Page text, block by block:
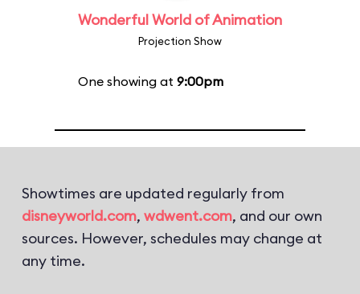
Wonderful World of Animation
Projection Show
One showing at 9:00pm
Showtimes are updated regularly from
disneyworld.com, wdwent.com, and our own
sources. However, schedules may change at
any time.